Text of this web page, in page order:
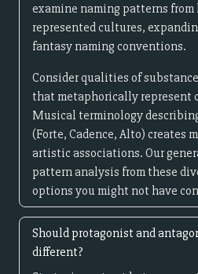
examine naming patterns from
represented cultures,
fantasy naming conventions.
Consider qualities of
that metaphorically represent
Musical terminology
(Forte, Cadence, Alto) creates
artistic associations. Our
pattern analysis from these
options you might not have
Should protagonist and
different?